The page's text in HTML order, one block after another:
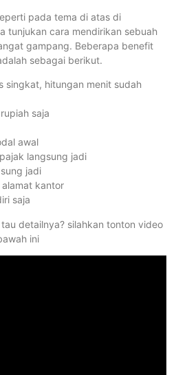
pada tema di atas di
tunjukan cara mendirikan sebuah
gampang. Beberapa benefit
sebagai berikut.
singkat, hitungan menit sudah
saja
awal
langsung jadi
jadi
kantor
saja
detailnya? silahkan tonton video
ini